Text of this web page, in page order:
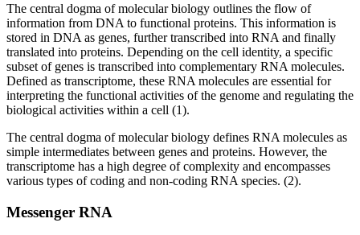
The central dogma of molecular biology outlines the flow of
information from DNA to functional proteins. This information is
stored in DNA as genes, further transcribed into RNA and finally
translated into proteins. Depending on the cell identity, a specific
subset of genes is transcribed into complementary RNA molecules.
Defined as transcriptome, these RNA molecules are essential for
interpreting the functional activities of the genome and regulating the
biological activities within a cell (1).
The central dogma of molecular biology defines RNA molecules as
simple intermediates between genes and proteins. However, the
transcriptome has a high degree of complexity and encompasses
various types of coding and non-coding RNA species. (2).
Messenger RNA